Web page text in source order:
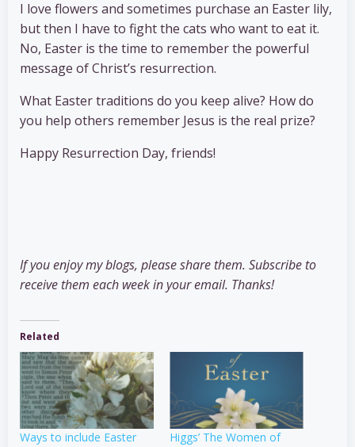
I love flowers and sometimes purchase an Easter lily,
but then I have to fight the cats who want to eat it.
No, Easter is the time to remember the powerful
message of Christ’s resurrection.
What Easter traditions do you keep alive? How do
you help others remember Jesus is the real prize?
Happy Resurrection Day, friends!
If you enjoy my blogs, please share them. Subscribe to
receive them each week in your email. Thanks!
Related
Ways to include Easter
Higgs’ The Women of